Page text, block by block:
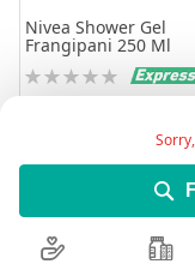
Nivea Shower Gel
Frangipani 250 Ml
Rating:
0%28.75
Add to Cart